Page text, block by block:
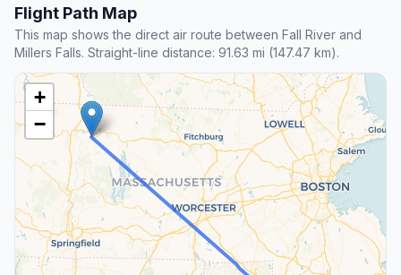
Flight Path Map
This map shows the direct air route between Fall River and
Millers Falls. Straight-line distance: 91.63 mi (147.47 km).
+
−